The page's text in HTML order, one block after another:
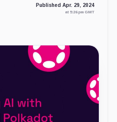
Published Apr. 29, 2024
at 5:26 pm GMT